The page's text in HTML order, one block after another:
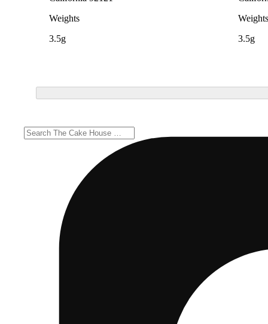
Weights
3.5g
Weights
3.5g